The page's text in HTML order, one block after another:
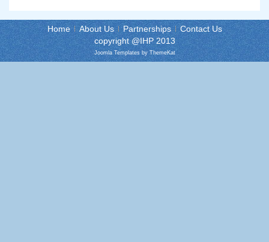
Home About Us Partnerships
Contact Us
copyright @IHP 2013
Joomla Templatesby ThemeKat